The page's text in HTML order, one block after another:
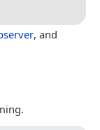
, and